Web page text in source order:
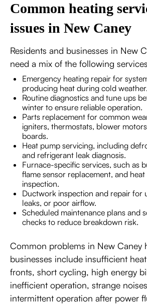
Common heating
issues in New Caney
Residents and businesses in New
need a mix of the following
Emergency heating repair for
producing heat during cold weather.
Routine diagnostics and tune ups
winter to ensure reliable operation.
Parts replacement for common
igniters, thermostats, blower
boards.
Heat pump servicing, including
and refrigerant leak diagnosis.
Furnace-specific services, such as
flame sensor replacement, and
inspection.
Ductwork inspection and repair for
leaks, or poor airflow.
Scheduled maintenance plans and
checks to reduce breakdown risk.
Common problems in New Caney
businesses include insufficient
fronts, short cycling, high energy
inefficient operation, strange
intermittent operation after power